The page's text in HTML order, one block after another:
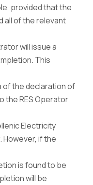
provided that the
all of the relevant
will issue a
This
of the declaration of
the RES Operator
Electricity
if the
is found to be
will be